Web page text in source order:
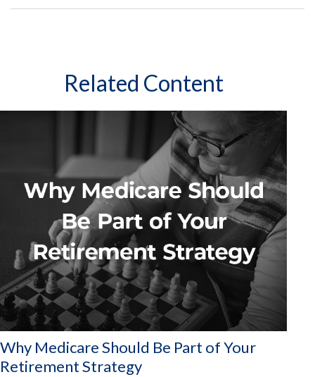
Related Content
Why Medicare Should Be Part of Your
Retirement Strategy